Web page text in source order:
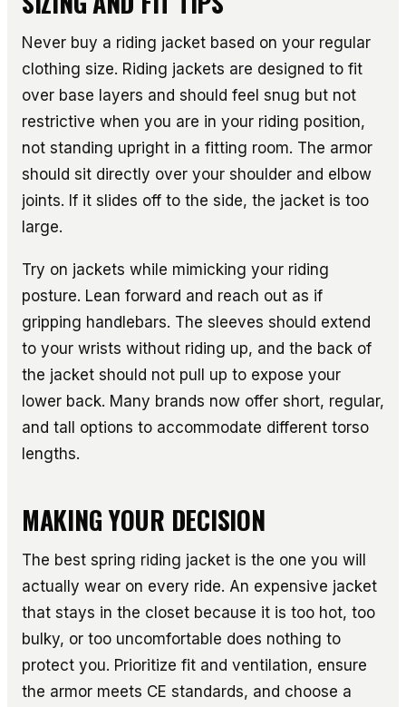
Never buy a riding jacket based on your regular
clothing size. Riding jackets are designed to fit
over base layers and should feel snug but not
restrictive when you are in your riding position,
not standing upright in a fitting room. The armor
should sit directly over your shoulder and elbow
joints. If it slides off to the side, the jacket is too
large.
Try on jackets while mimicking your riding
posture. Lean forward and reach out as if
gripping handlebars. The sleeves should extend
to your wrists without riding up, and the back of
the jacket should not pull up to expose your
lower back. Many brands now offer short, regular,
and tall options to accommodate different torso
lengths.
MAKING YOUR DECISION
The best spring riding jacket is the one you will
actually wear on every ride. An expensive jacket
that stays in the closet because it is too hot, too
bulky, or too uncomfortable does nothing to
protect you. Prioritize fit and ventilation, ensure
the armor meets CE standards, and choose a